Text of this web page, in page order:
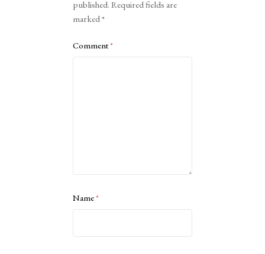
published. Required fields are
marked*
Comment*
Name*